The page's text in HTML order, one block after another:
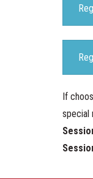
If
special